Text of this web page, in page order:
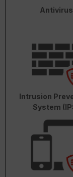
Antivirus
Intrusion
System